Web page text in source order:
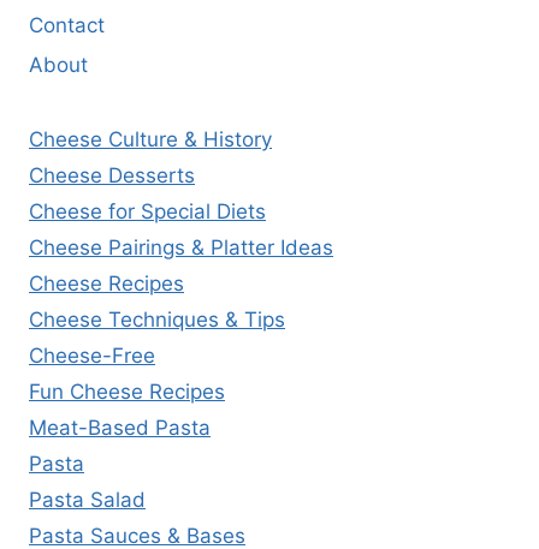
Contact
About
Cheese Culture & History
Cheese Desserts
Cheese for Special Diets
Cheese Pairings & Platter Ideas
Cheese Recipes
Cheese Techniques & Tips
Cheese-Free
Fun Cheese Recipes
Meat-Based Pasta
Pasta
Pasta Salad
Pasta Sauces & Bases